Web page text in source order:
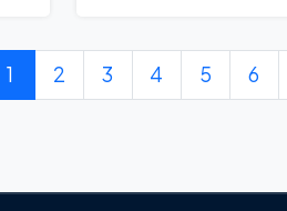
1 2 3 4 5 6